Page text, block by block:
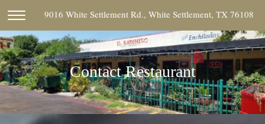
9016 White Settlement Rd., White Settlement, TX 76108
Contact Restaurant